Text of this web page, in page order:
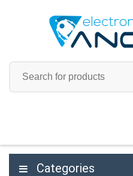
Categories